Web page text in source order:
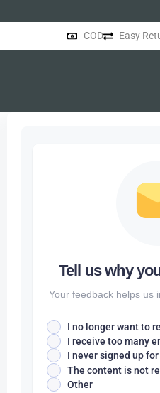
COD Easy
Tell us why
Your feedback helps us
I no longer want to
I receive too many
I never signed up
The content is not
Other